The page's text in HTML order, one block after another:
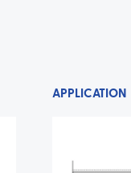
APPLICATION